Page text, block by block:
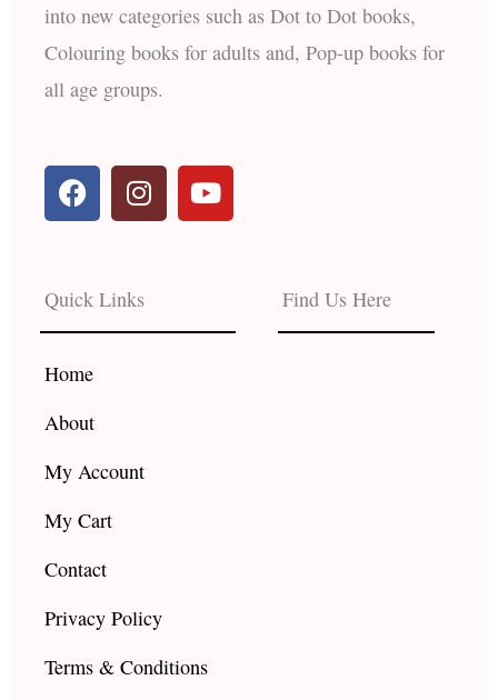
into new categories such as Dot to Dot books,
Colouring books for adults and, Pop-up books for
all age groups.
F
a
c
b
o
o
k
I
n
s
a
g
r
Y
o
u
e
Quick Links
Home
About
My Account
My Cart
Contact
Privacy Policy
Terms & Conditions
Find Us Here